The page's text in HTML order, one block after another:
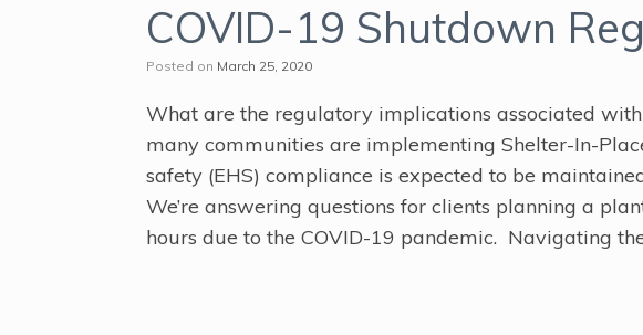
COVID-19 Shutdown
Posted on March 25, 2020
What are the regulatory implications associated
many communities are implementing Shelter-In-
safety (EHS) compliance is expected to be
We’re answering questions for clients planning a
hours due to the COVID-19 pandemic. Navigating